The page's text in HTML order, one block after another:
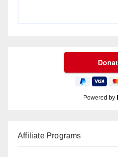
Powered by
Affiliate Programs